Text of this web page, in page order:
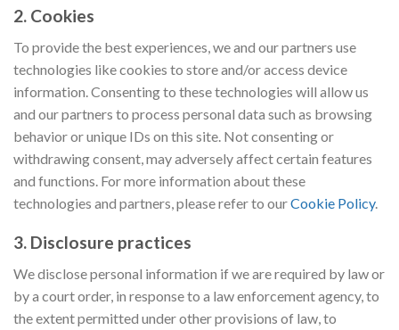
2. Cookies
To provide the best experiences, we and our partners use
technologies like cookies to store and/or access device
information. Consenting to these technologies will allow us
and our partners to process personal data such as browsing
behavior or unique IDs on this site. Not consenting or
withdrawing consent, may adversely affect certain features
and functions. For more information about these
technologies and partners, please refer to ourCookie Policy.
3. Disclosure practices
We disclose personal information if we are required by law or
by a court order, in response to a law enforcement agency, to
the extent permitted under other provisions of law, to